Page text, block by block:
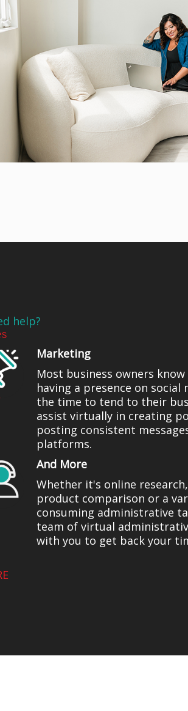
help?
Marketing
Most business owners
having a presence on
the time to tend to their
assist virtually in creating
posting consistent
platforms.
And More
Whether it's online
product comparison or a
consuming administrative
team of virtual
with you to get back your